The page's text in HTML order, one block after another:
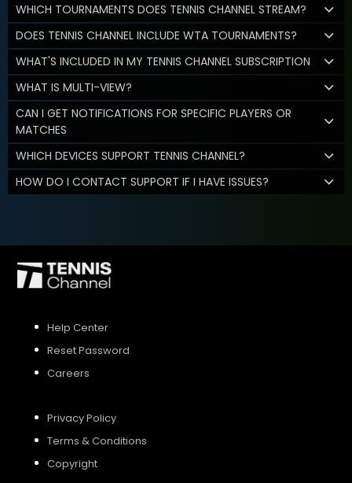
WHICH TOURNAMENTS DOES TENNIS CHANNEL STREAM?
DOES TENNIS CHANNEL INCLUDE WTA TOURNAMENTS?
WHAT'S INCLUDED IN MY TENNIS CHANNEL SUBSCRIPTION
WHAT IS MULTI-VIEW?
CAN I GET NOTIFICATIONS FOR SPECIFIC PLAYERS OR
MATCHES
WHICH DEVICES SUPPORT TENNIS CHANNEL?
HOW DO I CONTACT SUPPORT IF I HAVE ISSUES?
Help Center
Reset Password
Careers
Privacy Policy
Terms & Conditions
Copyright